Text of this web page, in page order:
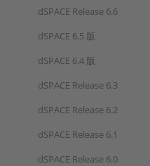
dSPACE Release 6.6
dSPACE 6.5 版
dSPACE 6.4 版
dSPACE Release 6.3
dSPACE Release 6.2
dSPACE Release 6.1
dSPACE Release 6.0